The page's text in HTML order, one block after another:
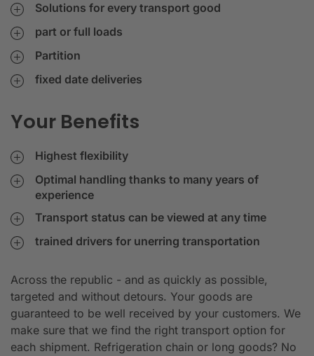
Solutions for every transport good
part or full loads
Partition
fixed date deliveries
Your Benefits
Highest flexibility
Optimal handling thanks to many years of
experience
Transport status can be viewed at any time
trained drivers for unerring transportation
Across the republic - and as quickly as possible,
targeted and without detours. Your goods are
guaranteed to be well received by your customers. We
make sure that we find the right transport option for
each shipment. Refrigeration chain or long goods? No